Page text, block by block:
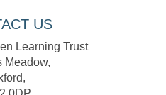
US
Learning Trust
Meadow,